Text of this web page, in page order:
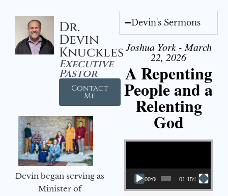
Dr.
Devin
Knuckles
Executive
Pastor
Contact
Me
Devin began serving as
Minister of
Devin's Sermons
Joshua York - March
22, 2026
A Repenting
People and a
Relenting
God
Video Player
00:00 01:15:55